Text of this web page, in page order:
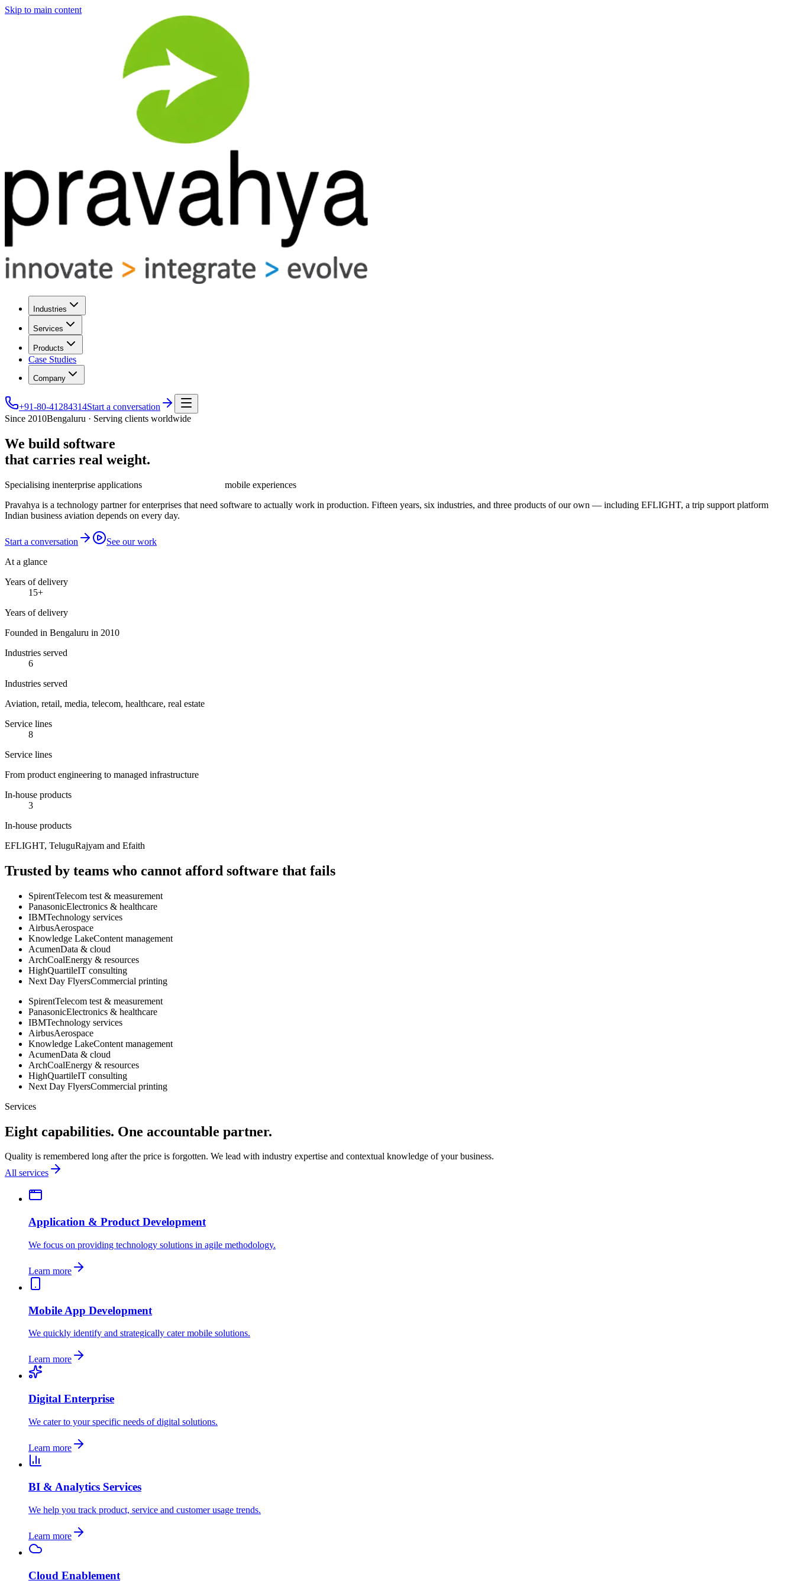
Skip to main content
Industries
Services
Products
Case Studies
Company
+91-80-41284314Start a conversation
Since 2010Bengaluru · Serving clients worldwide
We build software
that carries real weight.
Specialising inenterprise applications
mobile experiences
Pravahya is a technology partner for enterprises that need software to actually work in production. Fifteen years, six industries, and three products of our own — including EFLIGHT, a trip support platform
Indian business aviation depends on every day.
Start a conversation
See our work
At a glance
Years of delivery
15+
Years of delivery
Founded in Bengaluru in 2010
Industries served
6
Industries served
Aviation, retail, media, telecom, healthcare, real estate
Service lines
8
Service lines
From product engineering to managed infrastructure
In-house products
3
In-house products
EFLIGHT, TeluguRajyam and Efaith
Trusted by teams who cannot afford software that fails
SpirentTelecom test & measurement
PanasonicElectronics & healthcare
IBMTechnology services
AirbusAerospace
Knowledge LakeContent management
AcumenData & cloud
ArchCoalEnergy & resources
HighQuartileIT consulting
Next Day FlyersCommercial printing
SpirentTelecom test & measurement
PanasonicElectronics & healthcare
IBMTechnology services
AirbusAerospace
Knowledge LakeContent management
AcumenData & cloud
ArchCoalEnergy & resources
HighQuartileIT consulting
Next Day FlyersCommercial printing
Services
Eight capabilities. One accountable partner.
Quality is remembered long after the price is forgotten. We lead with industry expertise and contextual knowledge of your business.
All services
Application & Product Development
We focus on providing technology solutions in agile methodology.
Learn more
Mobile App Development
We quickly identify and strategically cater mobile solutions.
Learn more
Digital Enterprise
We cater to your specific needs of digital solutions.
Learn more
BI & Analytics Services
We help you track product, service and customer usage trends.
Learn more
Cloud Enablement